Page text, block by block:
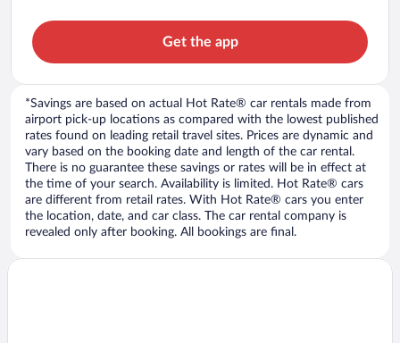
Get the app
*Savings are based on actual Hot Rate® car rentals made from
airport pick-up locations as compared with the lowest published
rates found on leading retail travel sites. Prices are dynamic and
vary based on the booking date and length of the car rental.
There is no guarantee these savings or rates will be in effect at
the time of your search. Availability is limited. Hot Rate® cars
are different from retail rates. With Hot Rate® cars you enter
the location, date, and car class. The car rental company is
revealed only after booking. All bookings are final.